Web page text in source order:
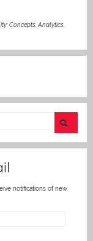
Concepts, Analytics,
notifications of new